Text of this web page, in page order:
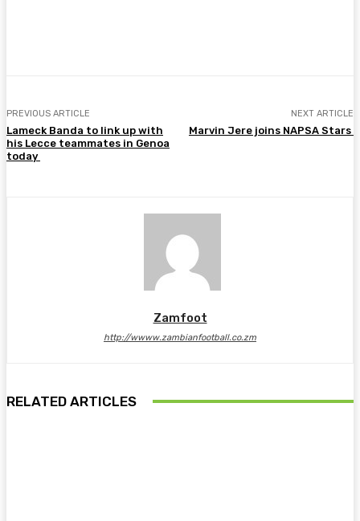
PREVIOUS ARTICLE
Lameck Banda to link up with
his Lecce teammates in Genoa
today
NEXT ARTICLE
Marvin Jere joins NAPSA Stars
Zamfoot
http://wwww.zambianfootball.co.zm
RELATED ARTICLES